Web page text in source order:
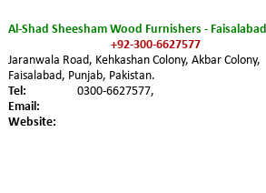
Al-Shad Sheesham Wood Furnishers - Faisalabad
+92-300-6627577
Jaranwala Road, Kehkashan Colony, Akbar Colony,
Faisalabad, Punjab, Pakistan.
Tel:
0300-6627577,
Email:
Website: